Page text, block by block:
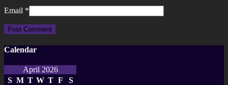
Email *
Calendar
April 2026
S M T W T F S